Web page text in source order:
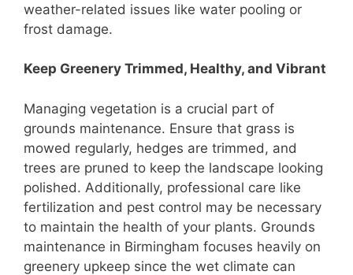
weather-related issues like water pooling or
frost damage.
Keep Greenery Trimmed, Healthy, and Vibrant
Managing vegetation is a crucial part of
grounds maintenance. Ensure that grass is
mowed regularly, hedges are trimmed, and
trees are pruned to keep the landscape looking
polished. Additionally, professional care like
fertilization and pest control may be necessary
to maintain the health of your plants. Grounds
maintenance in Birmingham focuses heavily on
greenery upkeep since the wet climate can